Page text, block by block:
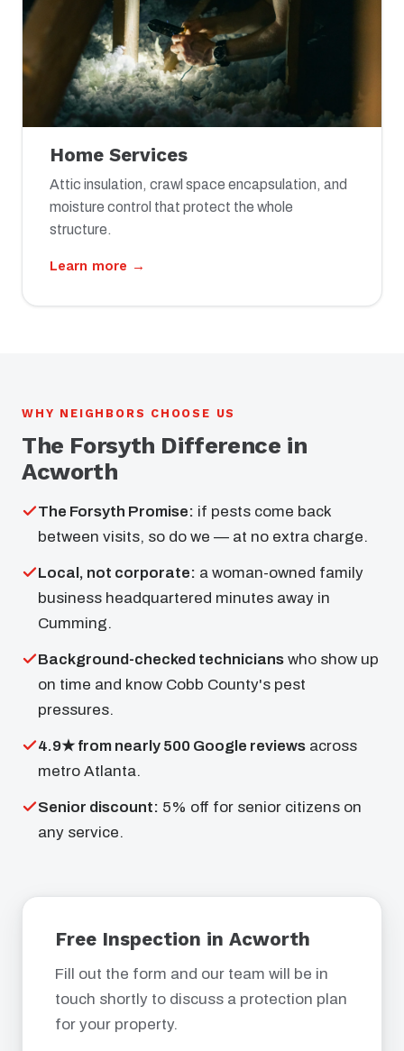
Home Services
Attic insulation, crawl space encapsulation, and
moisture control that protect the whole
structure.
Learn more →
WHY NEIGHBORS CHOOSE US
The Forsyth Difference in
Acworth
The Forsyth Promise: if pests come back
between visits, so do we — at no extra charge.
Local, not corporate: a woman-owned family
business headquartered minutes away in
Cumming.
Background-checked technicians who show up
on time and know Cobb County's pest
pressures.
4.9★ from nearly 500 Google reviews across
metro Atlanta.
Senior discount: 5% off for senior citizens on
any service.
Free Inspection in Acworth
Fill out the form and our team will be in
touch shortly to discuss a protection plan
for your property.